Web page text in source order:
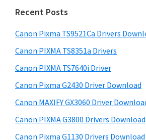
l
u
p
p
o
t
s
m
a
r
y
S
i
d
e
c
t
h
s
w
e
s
i
Recent Posts
Canon Pixma TS9521Ca Drivers
Canon PIXMA TS8351a Drivers
Canon PIXMA TS7640i Driver
Canon Pixma G2430 Driver Download
Canon MAXIFY GX3060 Driver
Canon PIXMA G3800 Drivers Download
Canon Pixma G1130 Drivers Download